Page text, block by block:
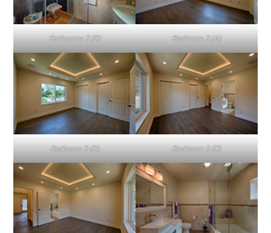
Bathroom 2 (B) Bedroom 3 (A)
Bedroom 3 (B) Bedroom 3 (C)